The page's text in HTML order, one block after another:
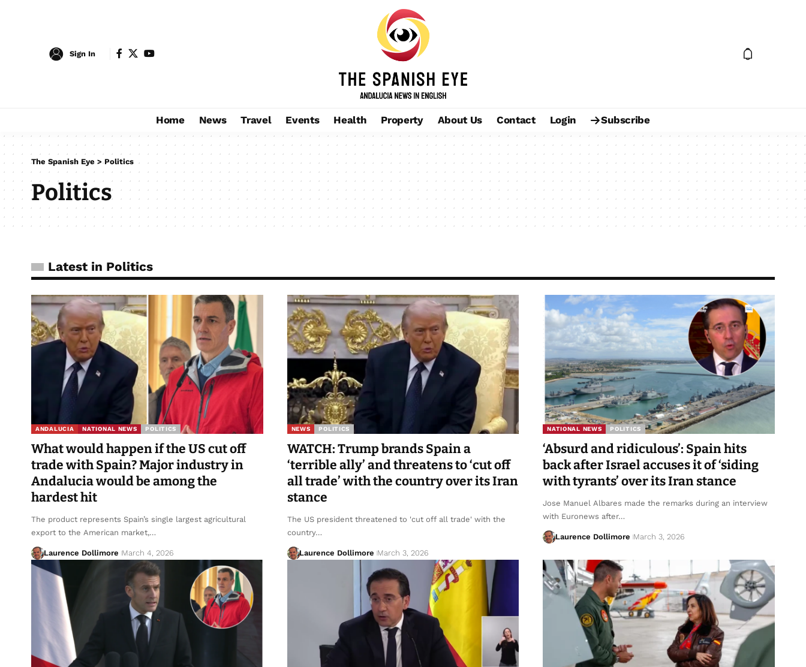
Sign In
Home News Travel Events Health Property About Us Contact Login Subscribe
The Spanish Eye >Politics
Politics
Latest in Politics
ANDALUCIA NATIONAL NEWS POLITICS
What would happen if the US cut off
trade with Spain? Major industry in
Andalucia would be among the
hardest hit
The product represents Spain’s single largest agricultural
export to the American market,…
Laurence Dollimore March 4, 2026
NEWS POLITICS
WATCH: Trump brands Spain a
‘terrible ally’ and threatens to ‘cut off
all trade’ with the country over its Iran
stance
The US president threatened to 'cut off all trade' with the
country…
Laurence Dollimore March 3, 2026
NATIONAL NEWS POLITICS
‘Absurd and ridiculous’: Spain hits
back after Israel accuses it of ‘siding
with tyrants’ over its Iran stance
Jose Manuel Albares made the remarks during an interview
with Euronews after…
Laurence Dollimore March 3, 2026